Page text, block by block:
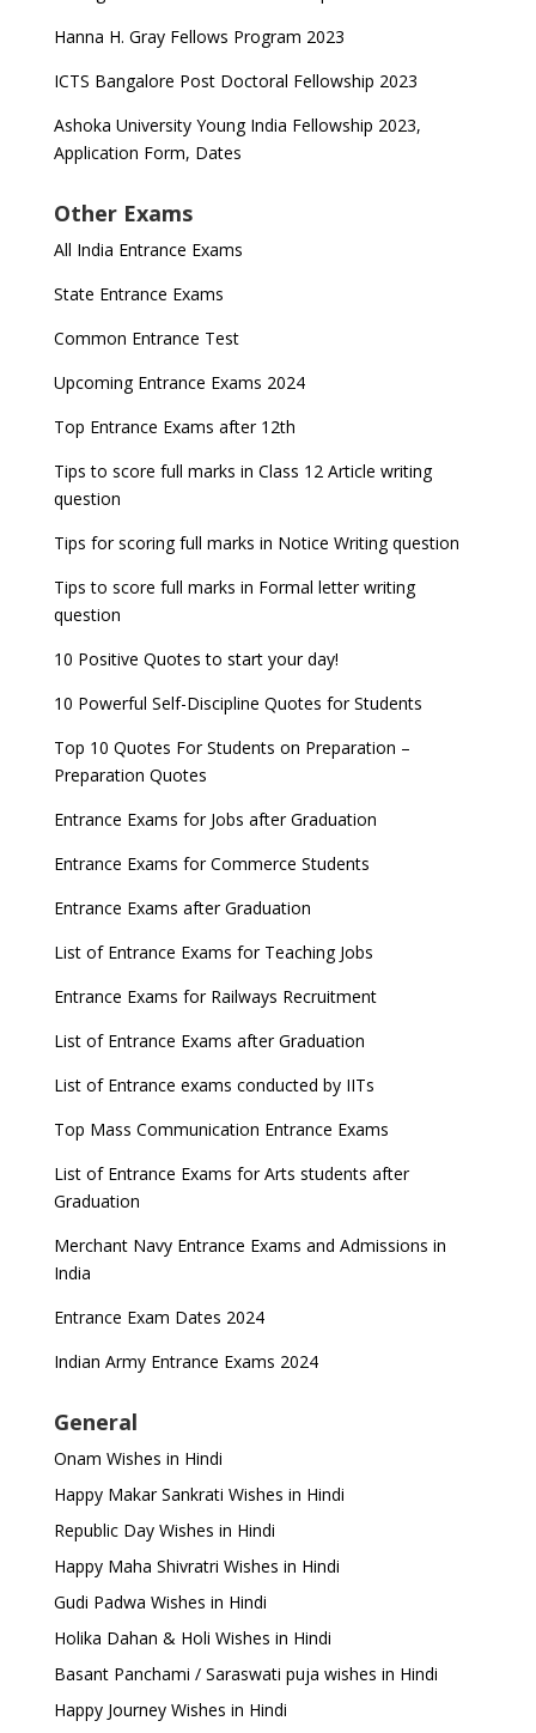
Hanna H. Gray Fellows Program 2023
ICTS Bangalore Post Doctoral Fellowship 2023
Ashoka University Young India Fellowship 2023,
Application Form, Dates
Other Exams
All India Entrance Exams
State Entrance Exams
Common Entrance Test
Upcoming Entrance Exams 2024
Top Entrance Exams after 12th
Tips to score full marks in Class 12 Article writing
question
Tips for scoring full marks in Notice Writing question
Tips to score full marks in Formal letter writing
question
10 Positive Quotes to start your day!
10 Powerful Self-Discipline Quotes for Students
Top 10 Quotes For Students on Preparation –
Preparation Quotes
Entrance Exams for Jobs after Graduation
Entrance Exams for Commerce Students
Entrance Exams after Graduation
List of Entrance Exams for Teaching Jobs
Entrance Exams for Railways Recruitment
List of Entrance Exams after Graduation
List of Entrance exams conducted by IITs
Top Mass Communication Entrance Exams
List of Entrance Exams for Arts students after
Graduation
Merchant Navy Entrance Exams and Admissions in
India
Entrance Exam Dates 2024
Indian Army Entrance Exams 2024
General
Onam Wishes in Hindi
Happy Makar Sankrati Wishes in Hindi
Republic Day Wishes in Hindi
Happy Maha Shivratri Wishes in Hindi
Gudi Padwa Wishes in Hindi
Holika Dahan & Holi Wishes in Hindi
Basant Panchami / Saraswati puja wishes in Hindi
Happy Journey Wishes in Hindi